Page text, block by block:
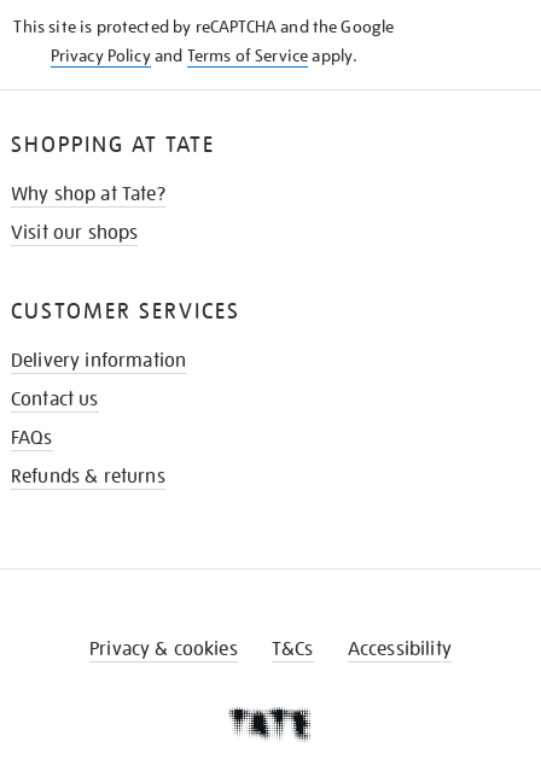
This site is protected by reCAPTCHA and the Google
Privacy Policyand Terms of Serviceapply.
SHOPPING AT TATE
Why shop at Tate?
Visit our shops
CUSTOMER SERVICES
Delivery information
Contact us
FAQs
Refunds & returns
Privacy & cookies T&Cs Accessibility